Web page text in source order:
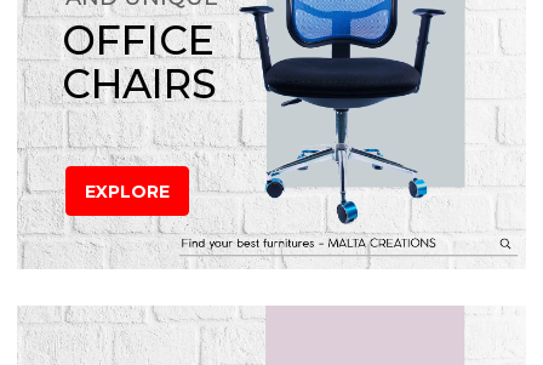
OFFICE
CHAIRS
EXPLORE